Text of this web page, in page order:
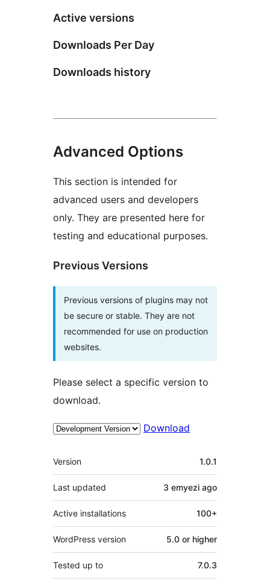
Active versions
Downloads Per Day
Downloads history
Advanced Options
This section is intended for
advanced users and developers
only. They are presented here for
testing and educational purposes.
Previous Versions
Previous versions of plugins may not
be secure or stable. They are not
recommended for use on production
websites.
Please select a specific version to
download.
Download
Meta
Version 1.0.1
Last updated 3 emyezi ago
Active installations 100+
WordPress version 5.0 or higher
Tested up to 7.0.3